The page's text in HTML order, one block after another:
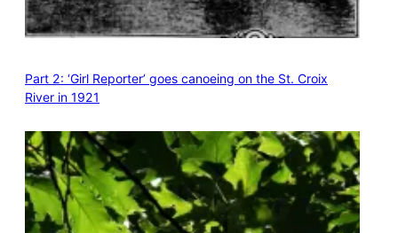
Part 2: ‘Girl Reporter’ goes canoeing on the St. Croix
River in 1921